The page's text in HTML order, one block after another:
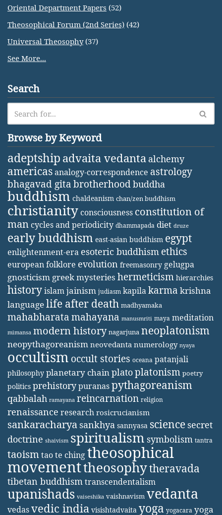
Oriental Department Papers (52)
Theosophical Forum (2nd Series) (42)
Universal Theosophy(37)
See More...
Search
Browse by Keyword
adeptship advaita vedanta alchemy
americasanalogy-correspondence astrology
bhagavad gita brotherhoodbuddha
buddhism chaldeanism chan/zen buddhism
christianity consciousness constitution of
man cycles and periodicity dhammapada diet druze
early buddhism east-asian buddhism egypt
enlightenment-era esoteric buddhism ethics
european folklore evolution freemasonry gelugpa
gnosticism greek mysteries hermeticism hierarchies
historyislamjainism judiasm kapilakarma krishna
languagelife after death madhyamaka
mahabharatamahayana manusmriti maya meditation
mimansa modern history nagarjuna neoplatonism
neopythagoreanism neovedanta numerology nyaya
occultism occult stories oceana patanjali
philosophy planetary chainplatoplatonism poetry
politics prehistorypuranaspythagoreanism
qabbalah ramayana reincarnation religion
renaissance research rosicrucianism
sankaracharya sankhya sannyasa science secret
doctrine shaivism spiritualism symbolism tantra
taoismtao te chingtheosophical
movementtheosophytheravada
tibetan buddhismtranscendentalism
upanishads vaiseshika vaishnavism vedanta
vedasvedic india visishtadvaita yoga yogacara yoga